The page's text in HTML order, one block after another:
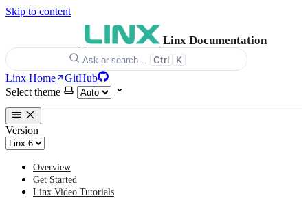
Skip to content
Linx Documentation
Ask or search… Ctrl K
Linx Home
GitHub
Select theme
Version
Overview
Get Started
Linx Video Tutorials